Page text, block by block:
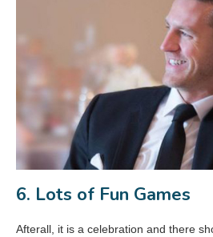
6. Lots of Fun Games
Afterall, it is a celebration and there